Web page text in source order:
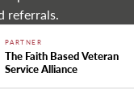
referrals.
PARTNER
The Faith Based Veteran
Service Alliance